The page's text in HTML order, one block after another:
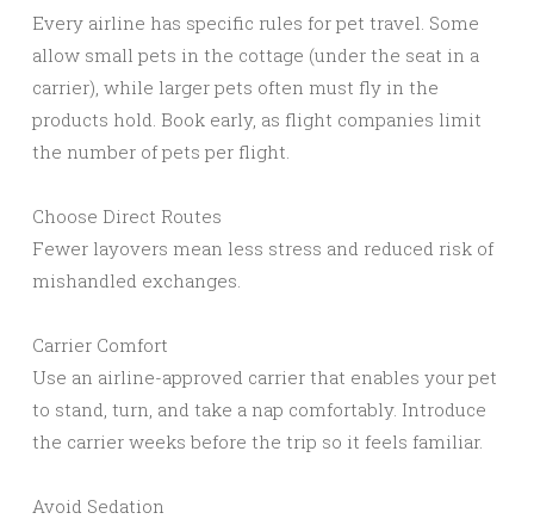
Every airline has specific rules for pet travel. Some
allow small pets in the cottage (under the seat in a
carrier), while larger pets often must fly in the
products hold. Book early, as flight companies limit
the number of pets per flight.
Choose Direct Routes
Fewer layovers mean less stress and reduced risk of
mishandled exchanges.
Carrier Comfort
Use an airline-approved carrier that enables your pet
to stand, turn, and take a nap comfortably. Introduce
the carrier weeks before the trip so it feels familiar.
Avoid Sedation